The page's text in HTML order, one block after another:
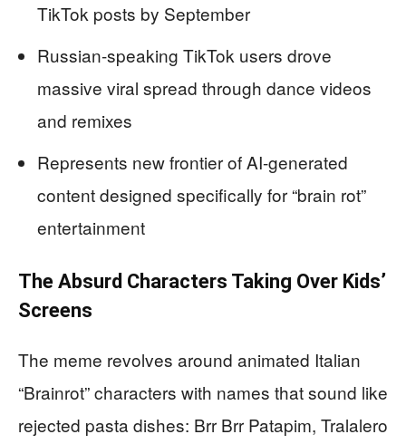
TikTok posts by September
Russian-speaking TikTok users drove
massive viral spread through dance videos
and remixes
Represents new frontier of AI-generated
content designed specifically for “brain rot”
entertainment
The Absurd Characters Taking Over Kids’
Screens
The meme revolves around animated Italian
“Brainrot” characters with names that sound like
rejected pasta dishes: Brr Brr Patapim, Tralalero